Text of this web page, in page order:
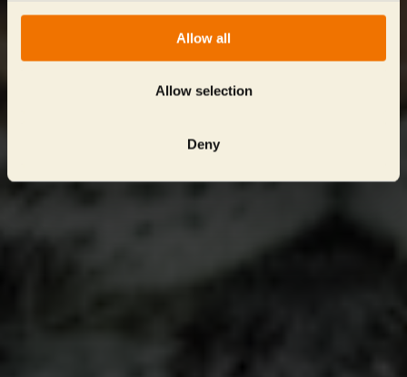
Allow all
Allow selection
Deny